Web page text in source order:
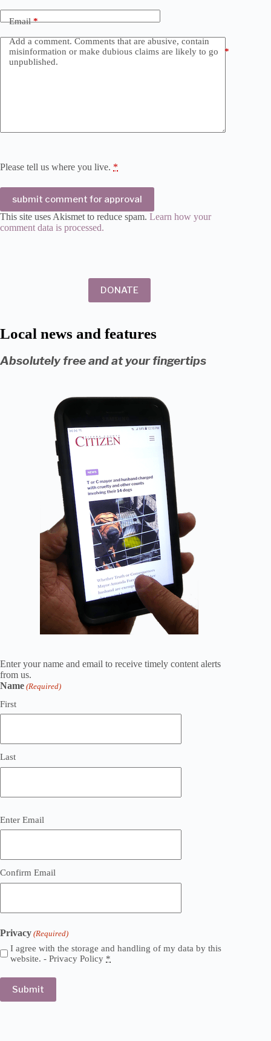
Email*
Add a comment. Comments that are abusive, contain
misinformation or make dubious claims are likely to go
unpublished.
*
Please tell us where you live. *
submit comment for approval
This site uses Akismet to reduce spam. Learn how your
comment data is processed.
DONATE
Local news and features
Absolutely free and at your fingertips
Enter your name and email to receive timely content alerts
from us.
Name (Required)
First
Last
Email
(Required)
Enter Email
Confirm Email
Privacy (Required)
I agree with the storage and handling of my data by this
website. - Privacy Policy *